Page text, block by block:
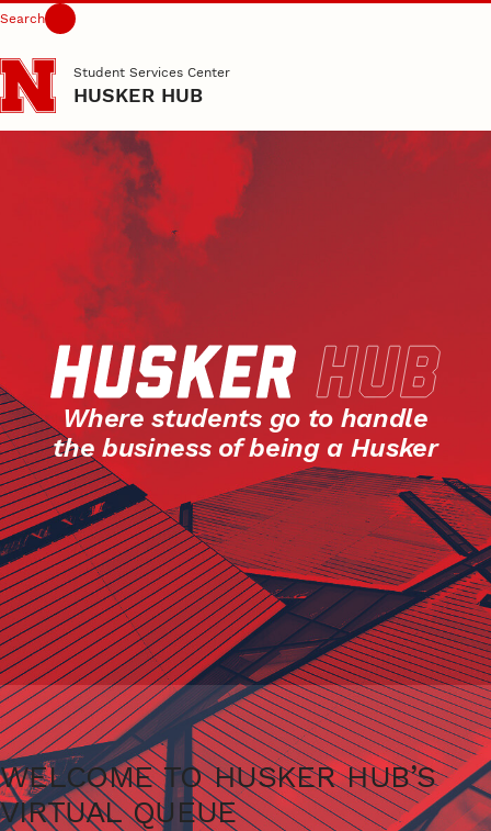
Skip to main content
Search
Student Services Center
HUSKER HUB
Where students go to handle
the business of being a Husker
WELCOME TO HUSKER HUB’S
VIRTUAL QUEUE